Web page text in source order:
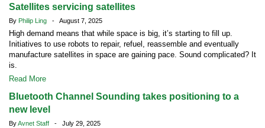
Satellites servicing satellites
By Philip Ling - August 7, 2025
High demand means that while space is big, it’s starting to fill up.
Initiatives to use robots to repair, refuel, reassemble and eventually
manufacture satellites in space are gaining pace. Sound complicated? It
is.
Read More
Bluetooth Channel Sounding takes positioning to a
new level
ByAvnet Staff - July 29, 2025